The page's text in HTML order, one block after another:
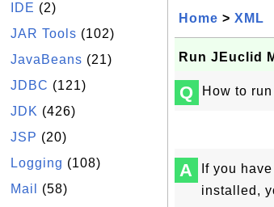
IDE (2)
JAR Tools (102)
JavaBeans (21)
JDBC (121)
JDK (426)
JSP (20)
Logging (108)
Mail
(58)
Home > XML
Run JEuclid
Q How to
A
If you
installed,